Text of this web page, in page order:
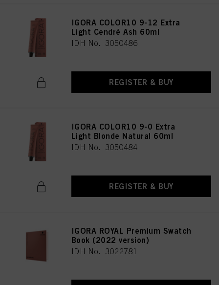
IGORA COLOR10 9-12 Extra
Light Cendré Ash 60ml
IDH No. 3050486
REGISTER & BUY
IGORA COLOR10 9-0 Extra
Light Blonde Natural 60ml
IDH No. 3050484
REGISTER & BUY
IGORA ROYAL Premium Swatch
Book (2022 version)
IDH No. 3022781